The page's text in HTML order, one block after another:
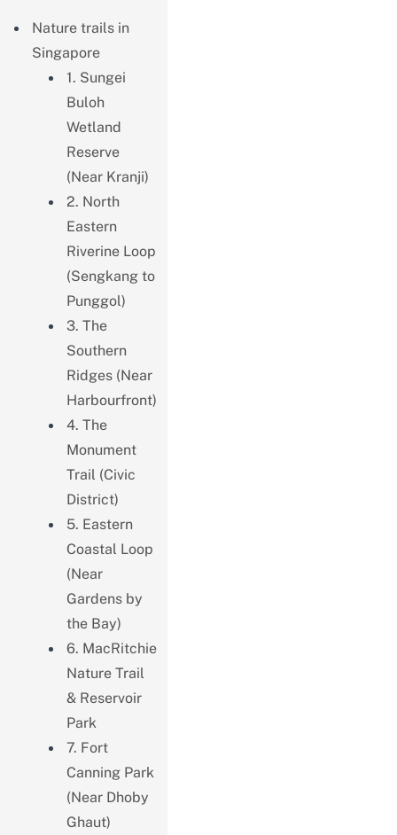
Nature trails in
Singapore
1. Sungei
Buloh
Wetland
Reserve
(Near Kranji)
2. North
Eastern
Riverine Loop
(Sengkang to
Punggol)
3. The
Southern
Ridges (Near
Harbourfront)
4. The
Monument
Trail (Civic
District)
5. Eastern
Coastal Loop
(Near
Gardens by
the Bay)
6. MacRitchie
Nature Trail
& Reservoir
Park
7. Fort
Canning Park
(Near Dhoby
Ghaut)